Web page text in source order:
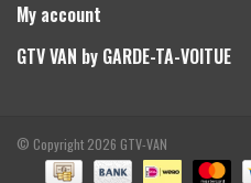
My account
GTV VAN by GARDE-TA-VOITUE
© Copyright 2026 GTV-VAN